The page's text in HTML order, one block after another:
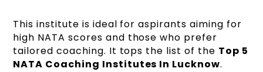
This institute is ideal for aspirants aiming for
high NATA scores and those who prefer
tailored coaching. It tops the list of the Top 5
NATA Coaching Institutes In Lucknow.